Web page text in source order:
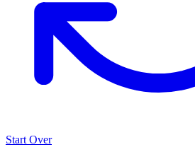
Start Over